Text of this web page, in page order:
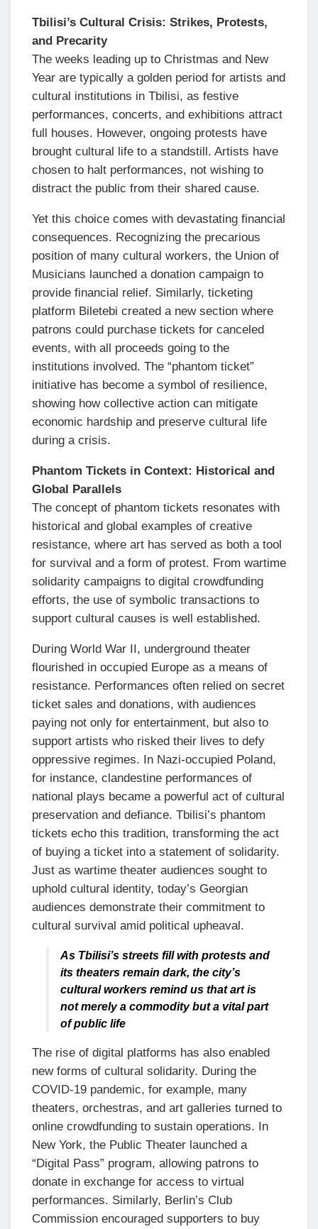
Tbilisi’s Cultural Crisis: Strikes, Protests,
and Precarity
The weeks leading up to Christmas and New
Year are typically a golden period for artists and
cultural institutions in Tbilisi, as festive
performances, concerts, and exhibitions attract
full houses. However, ongoing protests have
brought cultural life to a standstill. Artists have
chosen to halt performances, not wishing to
distract the public from their shared cause.
Yet this choice comes with devastating financial
consequences. Recognizing the precarious
position of many cultural workers, the Union of
Musicians launched a donation campaign to
provide financial relief. Similarly, ticketing
platform Biletebi created a new section where
patrons could purchase tickets for canceled
events, with all proceeds going to the
institutions involved. The “phantom ticket”
initiative has become a symbol of resilience,
showing how collective action can mitigate
economic hardship and preserve cultural life
during a crisis.
Phantom Tickets in Context: Historical and
Global Parallels
The concept of phantom tickets resonates with
historical and global examples of creative
resistance, where art has served as both a tool
for survival and a form of protest. From wartime
solidarity campaigns to digital crowdfunding
efforts, the use of symbolic transactions to
support cultural causes is well established.
During World War II, underground theater
flourished in occupied Europe as a means of
resistance. Performances often relied on secret
ticket sales and donations, with audiences
paying not only for entertainment, but also to
support artists who risked their lives to defy
oppressive regimes. In Nazi-occupied Poland,
for instance, clandestine performances of
national plays became a powerful act of cultural
preservation and defiance. Tbilisi’s phantom
tickets echo this tradition, transforming the act
of buying a ticket into a statement of solidarity.
Just as wartime theater audiences sought to
uphold cultural identity, today’s Georgian
audiences demonstrate their commitment to
cultural survival amid political upheaval.
As Tbilisi’s streets fill with protests and
its theaters remain dark, the city’s
cultural workers remind us that art is
not merely a commodity but a vital part
of public life
The rise of digital platforms has also enabled
new forms of cultural solidarity. During the
COVID-19 pandemic, for example, many
theaters, orchestras, and art galleries turned to
online crowdfunding to sustain operations. In
New York, the Public Theater launched a
“Digital Pass” program, allowing patrons to
donate in exchange for access to virtual
performances. Similarly, Berlin’s Club
Commission encouraged supporters to buy